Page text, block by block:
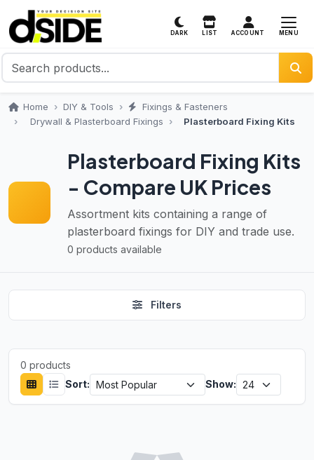
DARK LIST ACCOUNT MENU
Home DIY & Tools
Fixings & Fasteners
Drywall & Plasterboard Fixings
Plasterboard Fixing Kits
Plasterboard Fixing Kits
- Compare UK Prices
Assortment kits containing a range of
plasterboard fixings for DIY and trade use.
0 products available
Filters
0 products
Sort:
Show: